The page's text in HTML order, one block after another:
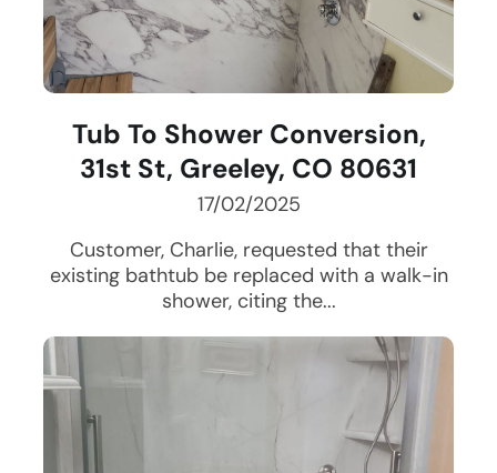
Tub To Shower Conversion,
31st St, Greeley, CO 80631
17/02/2025
Customer, Charlie, requested that their
existing bathtub be replaced with a walk-in
shower, citing the...